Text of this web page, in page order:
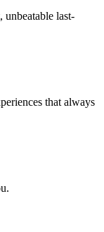
last-
that always